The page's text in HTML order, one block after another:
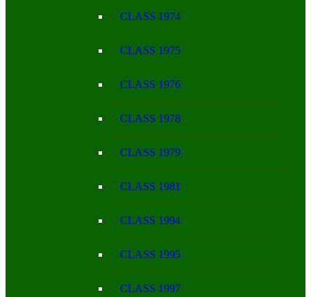
CLASS 1974
CLASS 1975
CLASS 1976
CLASS 1978
CLASS 1979
CLASS 1981
CLASS 1994
CLASS 1995
CLASS 1997